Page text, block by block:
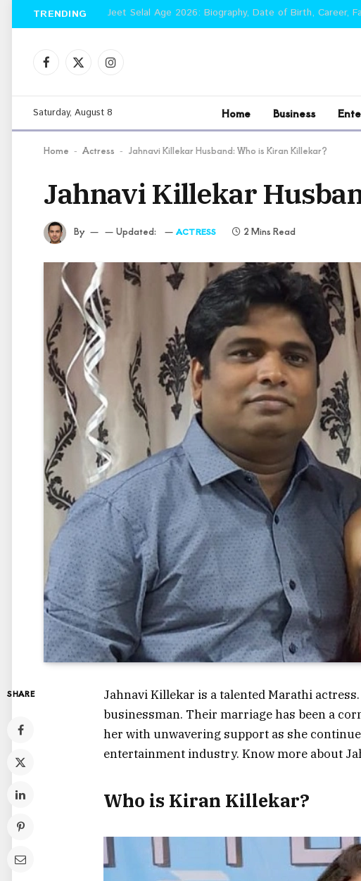
TRENDING Jeet Selal Age 2026: Biography, Date of Birth, Career,
Facebook
X
Instagram
Saturday, August 8 Home Business
Home - Actress - Jahnavi Killekar Husband: Who is Kiran Killekar?
Jahnavi Killekar
By Updated: ACTRESS 2 Mins Read
SHARE Jahnavi Killekar is a talented Marathi
businessman. Their marriage has been a
her with unwavering support as she
entertainment industry. Know more about
Who is Kiran Killekar?